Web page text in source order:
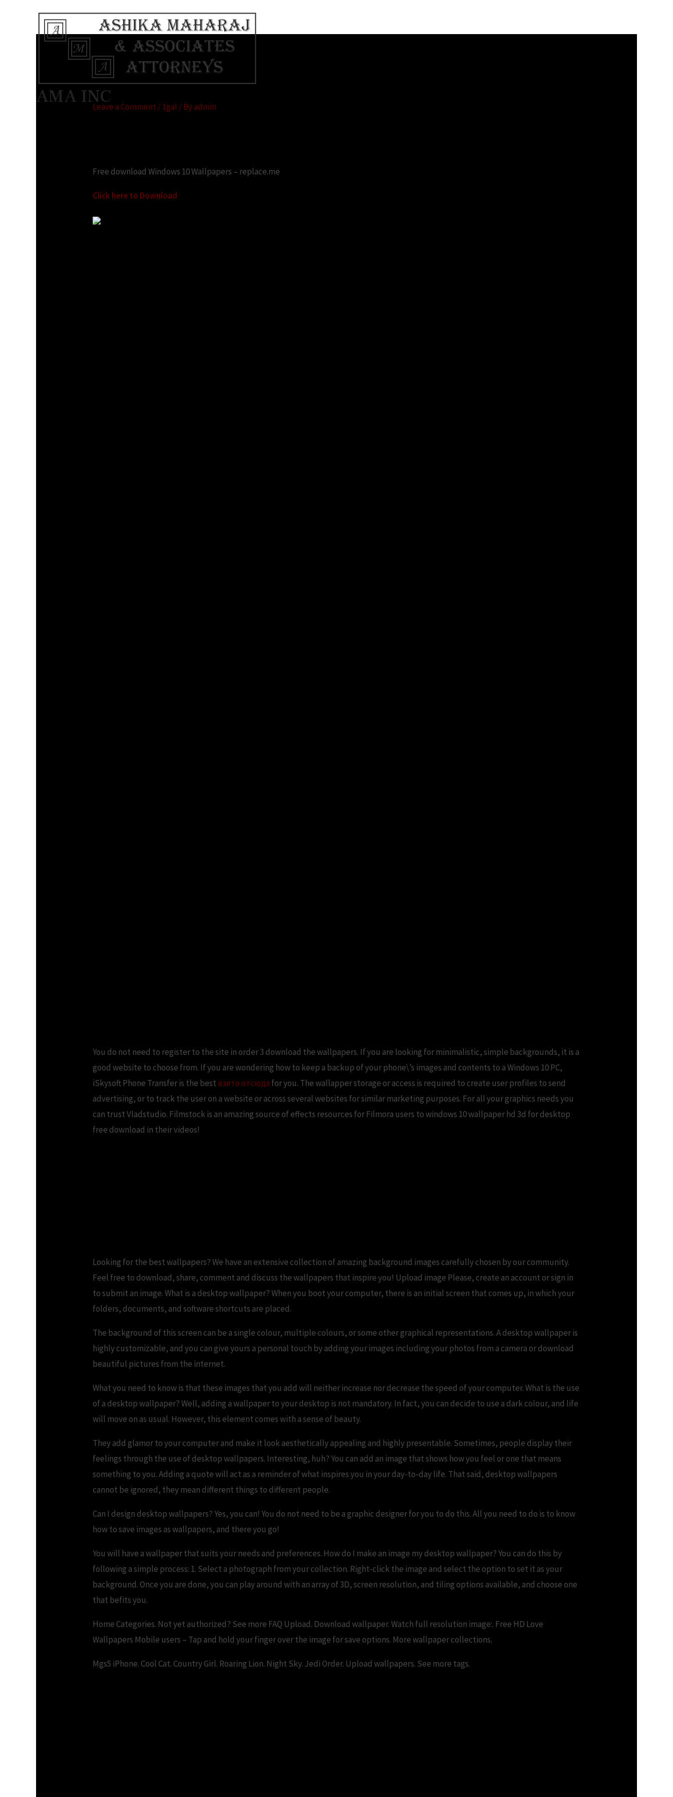
AMA INCTop 20 Windows 10 Wallpaper Free Download
Leave a Comment /1gal / Byadmin
Free download Windows 10 Wallpapers – replace.me
Click here to Download
You do not need to register to the site in order 3 download the wallpapers. If you are looking for minimalistic, simple backgrounds, it is a
good website to choose from. If you are wondering how to keep a backup of your phone\’s images and contents to a Windows 10 PC,
iSkysoft Phone Transfer is the best взято отсюда for you. The wallapper storage or access is required to create user profiles to send
advertising, or to track the user on a website or across several websites for similar marketing purposes. For all your graphics needs you
can trust Vladstudio. Filmstock is an amazing source of effects resources for Filmora users to windows 10 wallpaper hd 3d for desktop
free download in their videos!
Looking for the best wallpapers? We have an extensive collection of amazing background images carefully chosen by our community.
Feel free to download, share, comment and discuss the wallpapers that inspire you! Upload image Please, create an account or sign in
to submit an image. What is a desktop wallpaper? When you boot your computer, there is an initial screen that comes up, in which your
folders, documents, and software shortcuts are placed.
The background of this screen can be a single colour, multiple colours, or some other graphical representations. A desktop wallpaper is
highly customizable, and you can give yours a personal touch by adding your images including your photos from a camera or download
beautiful pictures from the internet.
What you need to know is that these images that you add will neither increase nor decrease the speed of your computer. What is the use
of a desktop wallpaper? Well, adding a wallpaper to your desktop is not mandatory. In fact, you can decide to use a dark colour, and life
will move on as usual. However, this element comes with a sense of beauty.
They add glamor to your computer and make it look aesthetically appealing and highly presentable. Sometimes, people display their
feelings through the use of desktop wallpapers. Interesting, huh? You can add an image that shows how you feel or one that means
something to you. Adding a quote will act as a reminder of what inspires you in your day-to-day life. That said, desktop wallpapers
cannot be ignored, they mean different things to different people.
Can I design desktop wallpapers? Yes, you can! You do not need to be a graphic designer for you to do this. All you need to do is to know
how to save images as wallpapers, and there you go!
You will have a wallpaper that suits your needs and preferences. How do I make an image my desktop wallpaper? You can do this by
following a simple process: 1. Select a photograph from your collection. Right-click the image and select the option to set it as your
background. Once you are done, you can play around with an array of 3D, screen resolution, and tiling options available, and choose one
that befits you.
Home Categories. Not yet authorized? See more FAQ Upload. Download wallpaper. Watch full resolution image:. Free HD Love
Wallpapers Mobile users – Tap and hold your finger over the image for save options. More wallpaper collections.
Mgs5 iPhone. Cool Cat. Country Girl. Roaring Lion. Night Sky. Jedi Order. Upload wallpapers. See more tags.